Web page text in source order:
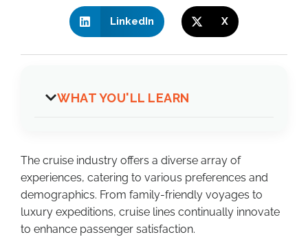
LinkedIn X
WHAT YOU'LL LEARN
The cruise industry offers a diverse array of
experiences, catering to various preferences and
demographics. From family-friendly voyages to
luxury expeditions, cruise lines continually innovate
to enhance passenger satisfaction.​